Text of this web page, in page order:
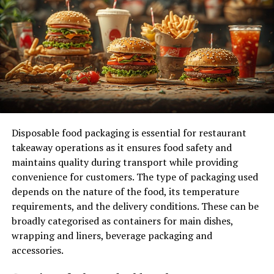
for users, providing them with a centralized platform to
browse and purchase various products.
The site caters to both consumers and businesses,
fostering connections that benefit all parties involved.
By bridging the gap between vendors and buyers,
Orderkens.com enhances access to goods while ensuring
Additionally, it aims to streamline the purchasing
process. With user-friendly navigation and targeted
search functions, shoppers can easily find what they
need without sifting through countless options.
Moreover, Orderkens.com focuses on delivering an
efficient experience by prioritizing customer
satisfaction. This commitment extends beyond
Disposable food packaging is essential for restaurant
takeaway operations as it ensures food safety and
maintains quality during transport while providing
convenience for customers. The type of packaging used
depends on the nature of the food, its temperature
requirements, and the delivery conditions. These can be
broadly categorised as containers for main dishes,
wrapping and liners, beverage packaging and
accessories.